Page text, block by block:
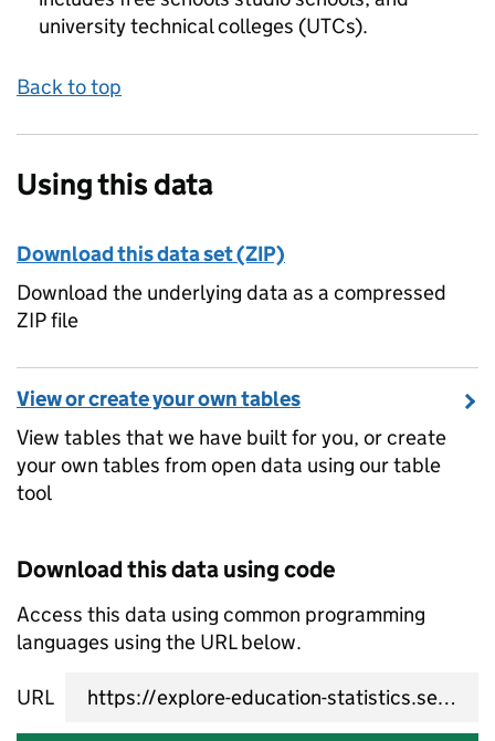
university technical colleges (UTCs).
Back to top
Using this data
Download this data set (ZIP)
Download the underlying data as a compressed
ZIP file
View or create your own tables
View tables that we have built for you, or create
your own tables from open data using our table
tool
Download this data using code
Access this data using common programming
languages using the URL below.
URL